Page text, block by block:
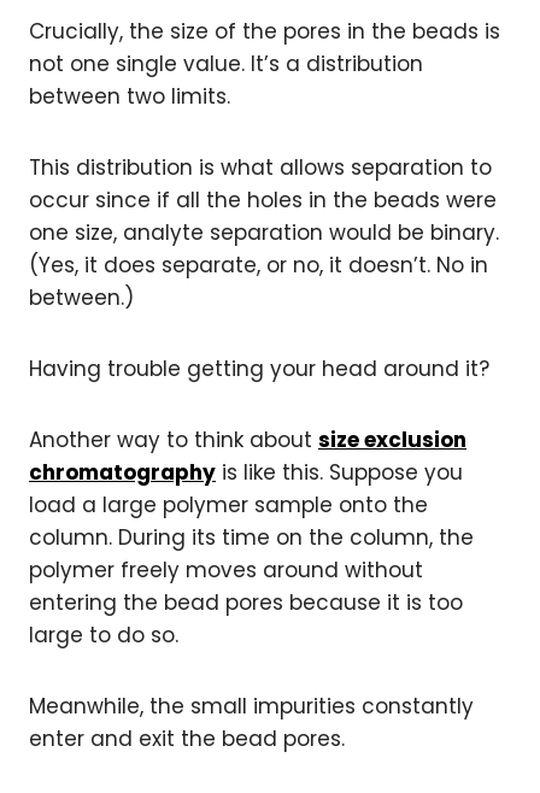
Crucially, the size of the pores in the beads is
not one single value. It’s a distribution
between two limits.
This distribution is what allows separation to
occur since if all the holes in the beads were
one size, analyte separation would be binary.
(Yes, it does separate, or no, it doesn’t. No in
between.)
Having trouble getting your head around it?
Another way to think about size exclusion
chromatography is like this. Suppose you
load a large polymer sample onto the
column. During its time on the column, the
polymer freely moves around without
entering the bead pores because it is too
large to do so.
Meanwhile, the small impurities constantly
enter and exit the bead pores.